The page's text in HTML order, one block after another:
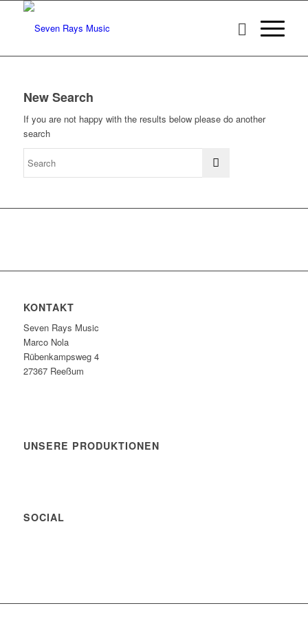
New Search
If you are not happy with the results below please do another
search
KONTAKT
Seven Rays Music
Marco Nola
Rübenkampsweg 4
27367 Reeßum
UNSERE PRODUKTIONEN
SOCIAL